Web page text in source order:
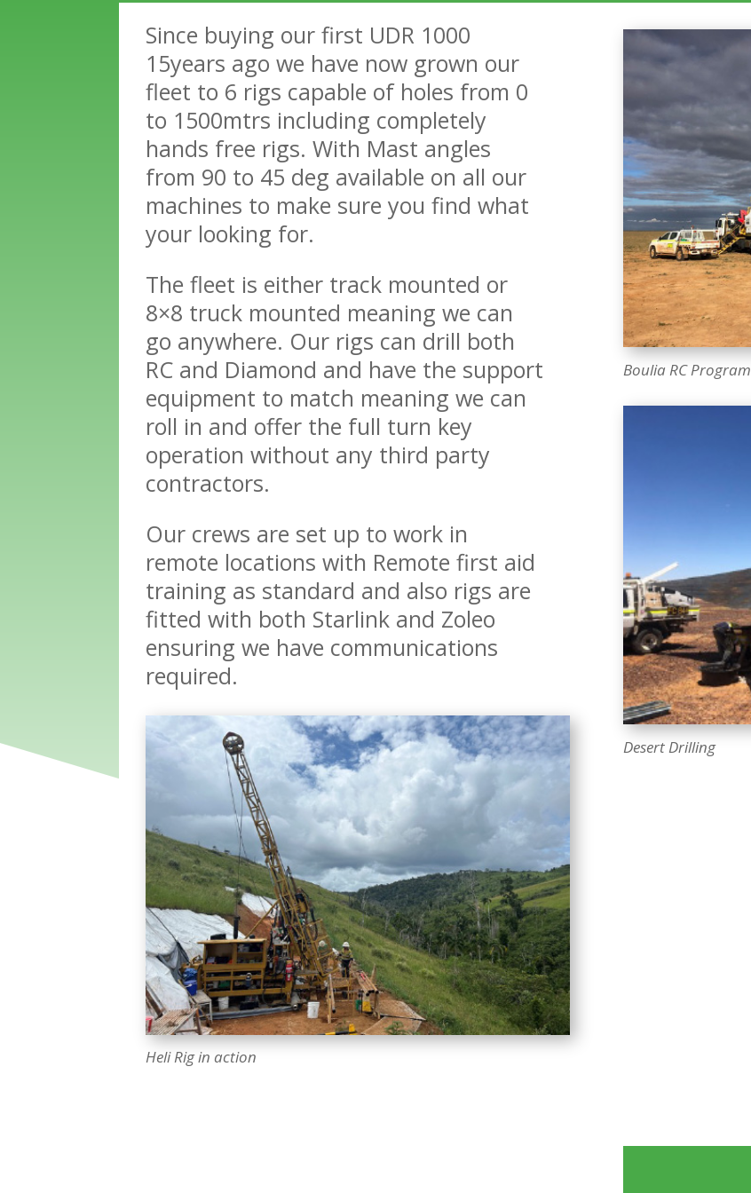
Since buying our first UDR 1000
15years ago we have now grown our
fleet to 6 rigs capable of holes from 0
to 1500mtrs including completely
hands free rigs. With Mast angles
from 90 to 45 deg available on all our
machines to make sure you find what
your looking for.
The fleet is either track mounted or
8×8 truck mounted meaning we can
go anywhere. Our rigs can drill both
RC and Diamond and have the support
equipment to match meaning we can
roll in and offer the full turn key
operation without any third party
contractors.
Our crews are set up to work in
remote locations with Remote first aid
training as standard and also rigs are
fitted with both Starlink and Zoleo
ensuring we have communications
required.
Heli Rig in action
Boulia RC Program
Desert Drilling